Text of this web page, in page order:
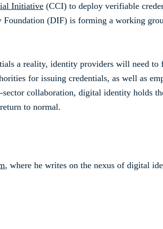
Initiative (CCI) to deploy verifiable
(DIF) is forming a working
a reality, identity providers will need to
for issuing credentials, as well as
collaboration, digital identity holds
to normal.
, where he writes on the nexus of digital